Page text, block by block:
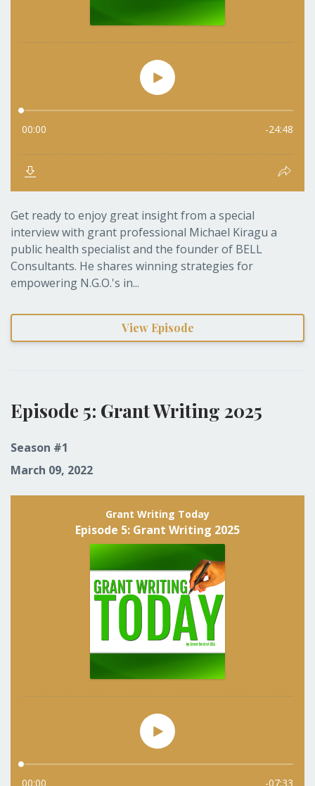
Get ready to enjoy great insight from a special
interview with grant professional Michael Kiragu a
public health specialist and the founder of BELL
Consultants. He shares winning strategies for
empowering N.G.O.'s in...
View Episode
Episode 5: Grant Writing 2025
Season #1
March 09, 2022